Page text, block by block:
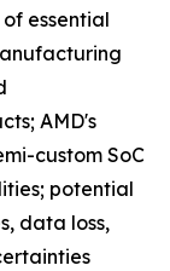
essential
AMD's
custom SoC
potential
data loss,